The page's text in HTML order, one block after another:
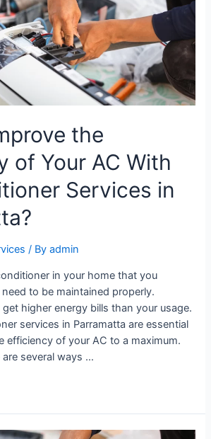
the
of Your AC With
Services in
/ Byadmin
in your home that you
to be maintained properly.
higher energy bills than your usage.
services in Parramatta are essential
efficiency of your AC to a maximum.
several ways …